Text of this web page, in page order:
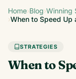
Play the
Klondike
on Soliatre.us.
Home›Blog›Winning
›When to Speed Up
STRATEGIES
When to